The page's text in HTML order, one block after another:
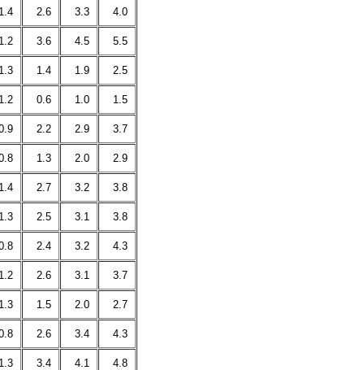
1.4 2.6 3.3 4.0
1.2 3.6 4.5 5.5
1.3 1.4 1.9 2.5
1.2 0.6 1.0 1.5
2.2 2.9 3.7
1.3 2.0 2.9
1.4 2.7 3.2 3.8
1.3 2.5 3.1 3.8
2.4 3.2 4.3
1.2 2.6 3.1 3.7
1.3 1.5 2.0 2.7
2.6 3.4 4.3
1.3 3.4 4.1 4.8